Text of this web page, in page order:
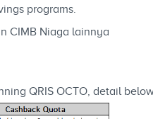
programs.
CIMB Niaga lainnya
QRIS OCTO, detail